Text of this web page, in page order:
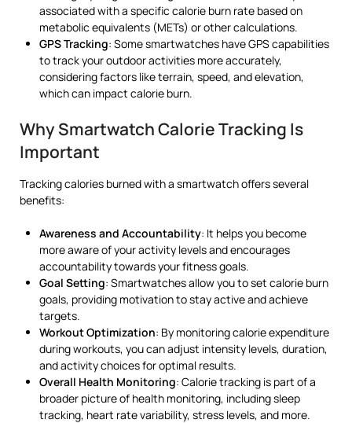
associated with a specific calorie burn rate based on
metabolic equivalents (METs) or other calculations.
GPS Tracking: Some smartwatches have GPS capabilities
to track your outdoor activities more accurately,
considering factors like terrain, speed, and elevation,
which can impact calorie burn.
Why Smartwatch Calorie Tracking Is
Important
Tracking calories burned with a smartwatch offers several
benefits:
Awareness and Accountability: It helps you become
more aware of your activity levels and encourages
accountability towards your fitness goals.
Goal Setting: Smartwatches allow you to set calorie burn
goals, providing motivation to stay active and achieve
targets.
Workout Optimization: By monitoring calorie expenditure
during workouts, you can adjust intensity levels, duration,
and activity choices for optimal results.
Overall Health Monitoring: Calorie tracking is part of a
broader picture of health monitoring, including sleep
tracking, heart rate variability, stress levels, and more.